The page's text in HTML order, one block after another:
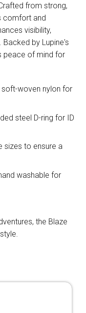
from strong,
comfort and
visibility,
by Lupine's
peace of mind for
soft-woven nylon for
steel D-ring for ID
sizes to ensure a
washable for
the Blaze